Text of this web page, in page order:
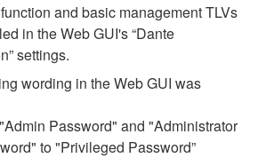
and basic management TLVs
in the Web GUI's “Dante
settings.
wording in the Web GUI was
Password" and "Administrator
to "Privileged Password”